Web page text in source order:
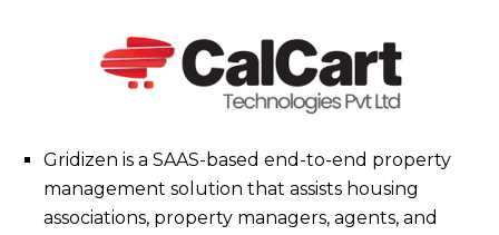
Gridizen is a SAAS-based end-to-end property
management solution that assists housing
associations, property managers, agents, and